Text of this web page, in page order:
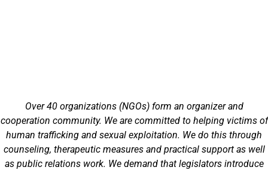
Over 40 organizations (NGOs) form an organizer and
cooperation community. We are committed to helping victims of
human trafficking and sexual exploitation. We do this through
counseling, therapeutic measures and practical support as well
as public relations work. We demand that legislators introduce